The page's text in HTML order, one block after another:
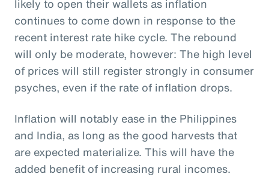
likely to open their wallets as inflation
continues to come down in response to the
recent interest rate hike cycle. The rebound
will only be moderate, however: The high level
of prices will still register strongly in consumer
psyches, even if the rate of inflation drops.
Inflation will notably ease in the Philippines
and India, as long as the good harvests that
are expected materialize. This will have the
added benefit of increasing rural incomes.